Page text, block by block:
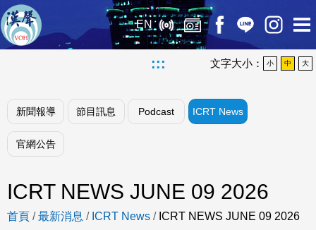
EN
::: 文字大小： 小 中 大
新聞報導 節目訊息 Podcast ICRT News
官網公告
ICRT NEWS JUNE 09 2026
首頁 /最新消息 / ICRT News / ICRT NEWS JUNE 09 2026